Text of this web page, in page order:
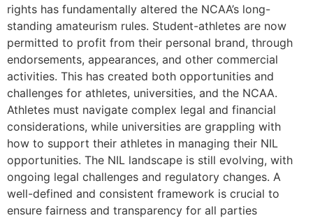
rights has fundamentally altered the NCAA’s long-
standing amateurism rules. Student-athletes are now
permitted to profit from their personal brand, through
endorsements, appearances, and other commercial
activities. This has created both opportunities and
challenges for athletes, universities, and the NCAA.
Athletes must navigate complex legal and financial
considerations, while universities are grappling with
how to support their athletes in managing their NIL
opportunities. The NIL landscape is still evolving, with
ongoing legal challenges and regulatory changes. A
well-defined and consistent framework is crucial to
ensure fairness and transparency for all parties